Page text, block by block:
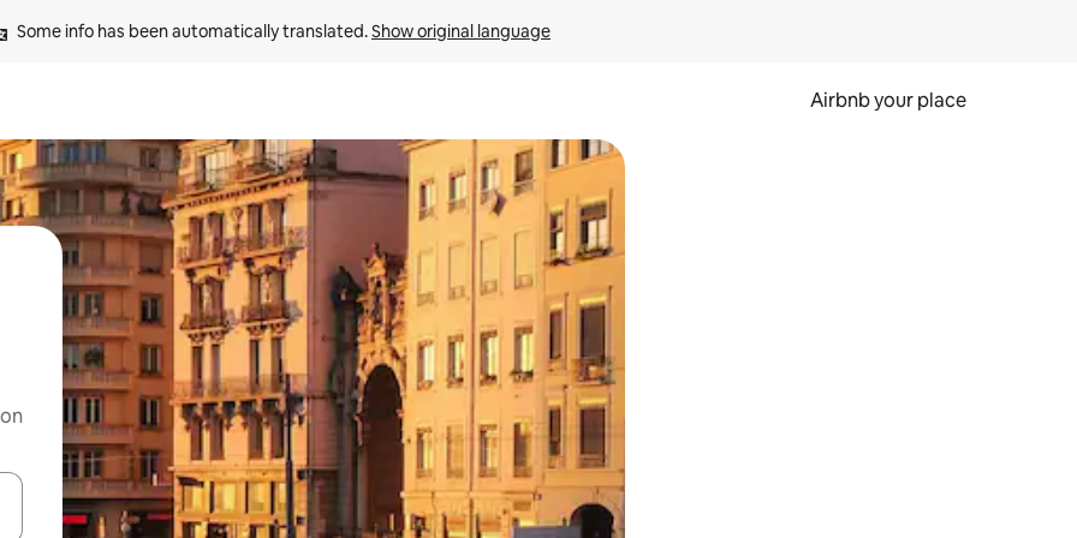
Some info has been automatically translated. Show original language
Airbnb your place
down arrow keys or explore by touch or swipe gestures.